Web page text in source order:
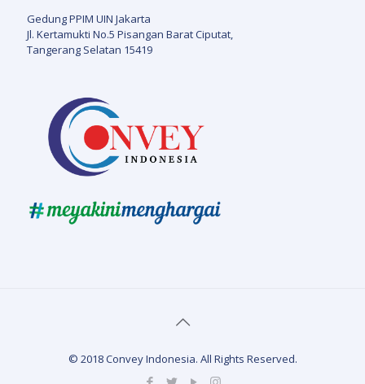
Gedung PPIM UIN Jakarta
Jl. Kertamukti No.5 Pisangan Barat Ciputat,
Tangerang Selatan 15419
© 2018 Convey Indonesia. All Rights Reserved.